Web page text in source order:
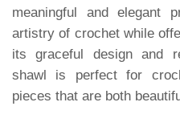
meaningful and elegant
artistry of crochet while
its graceful design and
shawl is perfect for
pieces that are both